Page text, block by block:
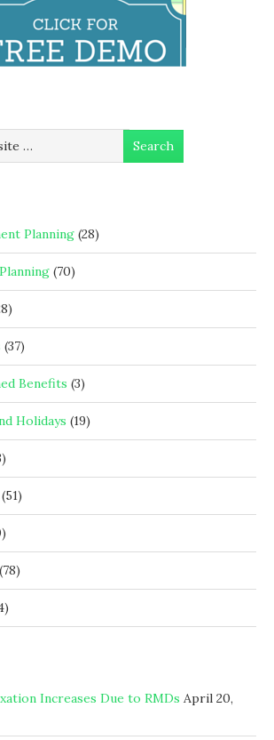
Planning (28)
(70)
(37)
Benefits (3)
Holidays (19)
(51)
(78)
Increases Due to RMDs April 20,